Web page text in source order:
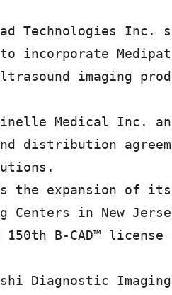
Technologies Inc.
incorporate
imaging
Medical Inc.
distribution
the expansion of its
Centers in New
B-CAD™ license
Diagnostic